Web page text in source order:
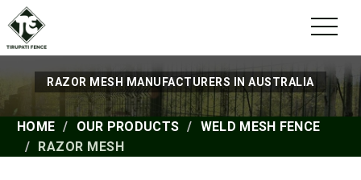
RAZOR MESH MANUFACTURERS IN AUSTRALIA
HOME OUR PRODUCTS
WELD MESH FENCE
RAZOR MESH